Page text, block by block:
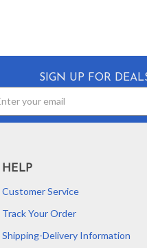
SIGN UP FOR
HELP
Customer Service
Track Your Order
Shipping-Delivery Information